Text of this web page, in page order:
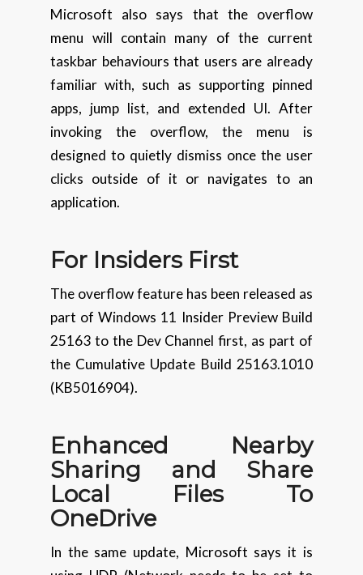
Microsoft also says that the overflow
menu will contain many of the current
taskbar behaviours that users are already
familiar with, such as supporting pinned
apps, jump list, and extended UI. After
invoking the overflow, the menu is
designed to quietly dismiss once the user
clicks outside of it or navigates to an
application.
For Insiders First
The overflow feature has been released as
part of Windows 11 Insider Preview Build
25163 to the Dev Channel first, as part of
the Cumulative Update Build 25163.1010
(KB5016904).
Enhanced Nearby
Sharing and Share
Local Files To
OneDrive
In the same update, Microsoft says it is